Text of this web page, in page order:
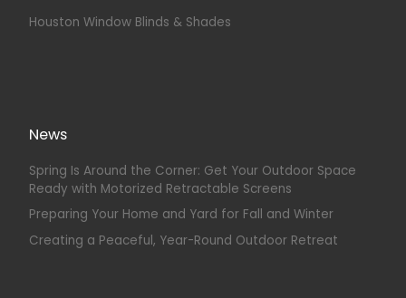
Houston Window Blinds & Shades
News
Spring Is Around the Corner: Get Your Outdoor Space
Ready with Motorized Retractable Screens
Preparing Your Home and Yard for Fall and Winter
Creating a Peaceful, Year-Round Outdoor Retreat